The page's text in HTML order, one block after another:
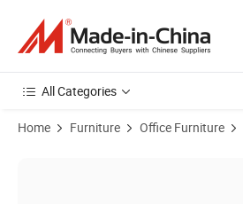
All Categories
Home Furniture Office Furniture